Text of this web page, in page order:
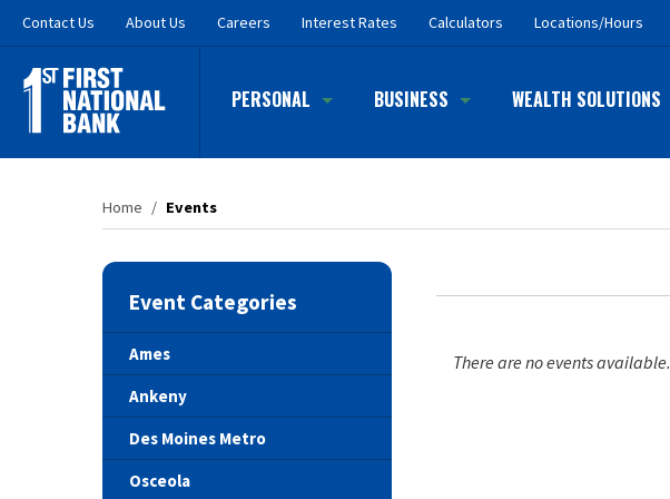
Skip
main
content
ContactUs About Us Careers Interest Rates Calculators Locations/Hours
PERSONAL BUSINESS WEALTH SOLUTIONS
Home / Events
There are no events available.
Event Categories
Ames
Ankeny
Des Moines Metro
Osceola